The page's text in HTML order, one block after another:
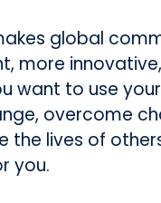
global
more
want to use
overcome
the lives of
you.